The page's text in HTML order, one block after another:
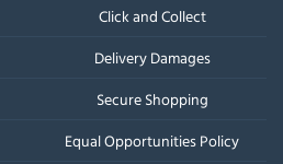
Click and Collect
Delivery Damages
Secure Shopping
Equal Opportunities Policy